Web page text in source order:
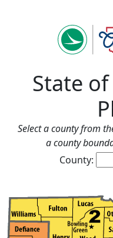
State
Select a county from
a county
County: